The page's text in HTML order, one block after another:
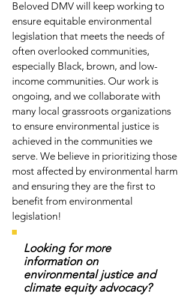
Beloved DMV will keep working to
ensure equitable environmental
legislation that meets the needs of
often overlooked communities,
especially Black, brown, and low-
income communities. Our work is
ongoing, and we collaborate with
many local grassroots organizations
to ensure environmental justice is
achieved in the communities we
serve. We believe in prioritizing those
most affected by environmental harm
and ensuring they are the first to
benefit from environmental
legislation!
Looking for more
information on
environmental justice and
climate equity advocacy?